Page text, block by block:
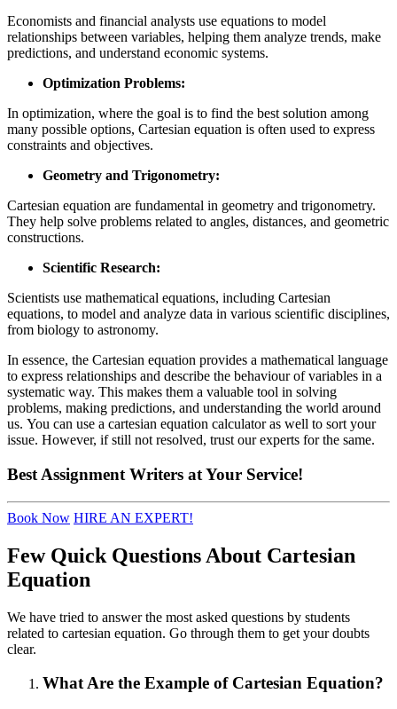
Economists and financial analysts use equations to model
relationships between variables, helping them analyze trends, make
predictions, and understand economic systems.
Optimization Problems:
In optimization, where the goal is to find the best solution among
many possible options, Cartesian equation is often used to express
constraints and objectives.
Geometry and Trigonometry:
Cartesian equation are fundamental in geometry and trigonometry.
They help solve problems related to angles, distances, and geometric
constructions.
Scientific Research:
Scientists use mathematical equations, including Cartesian
equations, to model and analyze data in various scientific disciplines,
from biology to astronomy.
In essence, the Cartesian equation provides a mathematical language
to express relationships and describe the behaviour of variables in a
systematic way. This makes them a valuable tool in solving
problems, making predictions, and understanding the world around
us. You can use a cartesian equation calculator as well to sort your
issue. However, if still not resolved, trust our experts for the same.
Best Assignment Writers at Your Service!
Book Now HIRE AN EXPERT!
Few Quick Questions About Cartesian
Equation
We have tried to answer the most asked questions by students
related to cartesian equation. Go through them to get your doubts
clear.
What Are the Example of Cartesian Equation?